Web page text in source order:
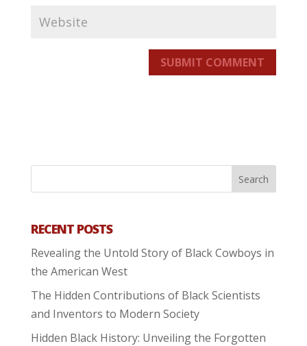
SUBMIT COMMENT
RECENT POSTS
Revealing the Untold Story of Black Cowboys in
the American West
The Hidden Contributions of Black Scientists
and Inventors to Modern Society
Hidden Black History: Unveiling the Forgotten